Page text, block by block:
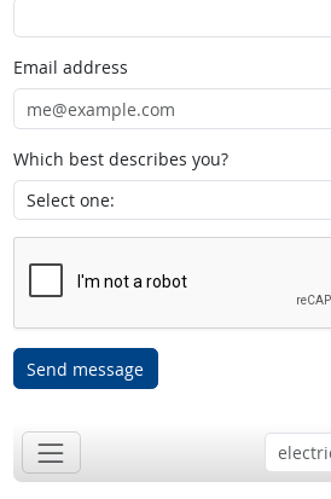
Email address
Which best describes you?
Send message